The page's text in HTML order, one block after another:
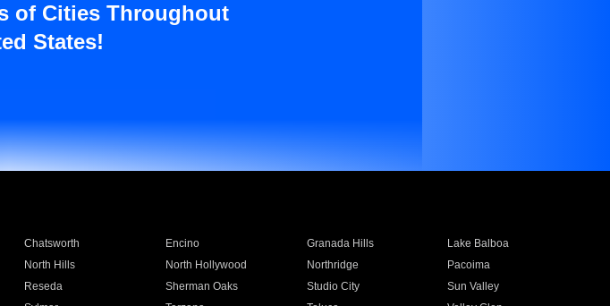
of Cities Throughout
States!
Chatsworth Encino Granada Hills
Lake Balboa
North Hills North Hollywood Northridge
Pacoima
Reseda Sherman Oaks Studio City
Sun Valley